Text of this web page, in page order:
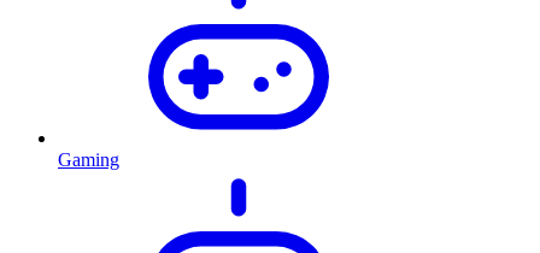
Gaming